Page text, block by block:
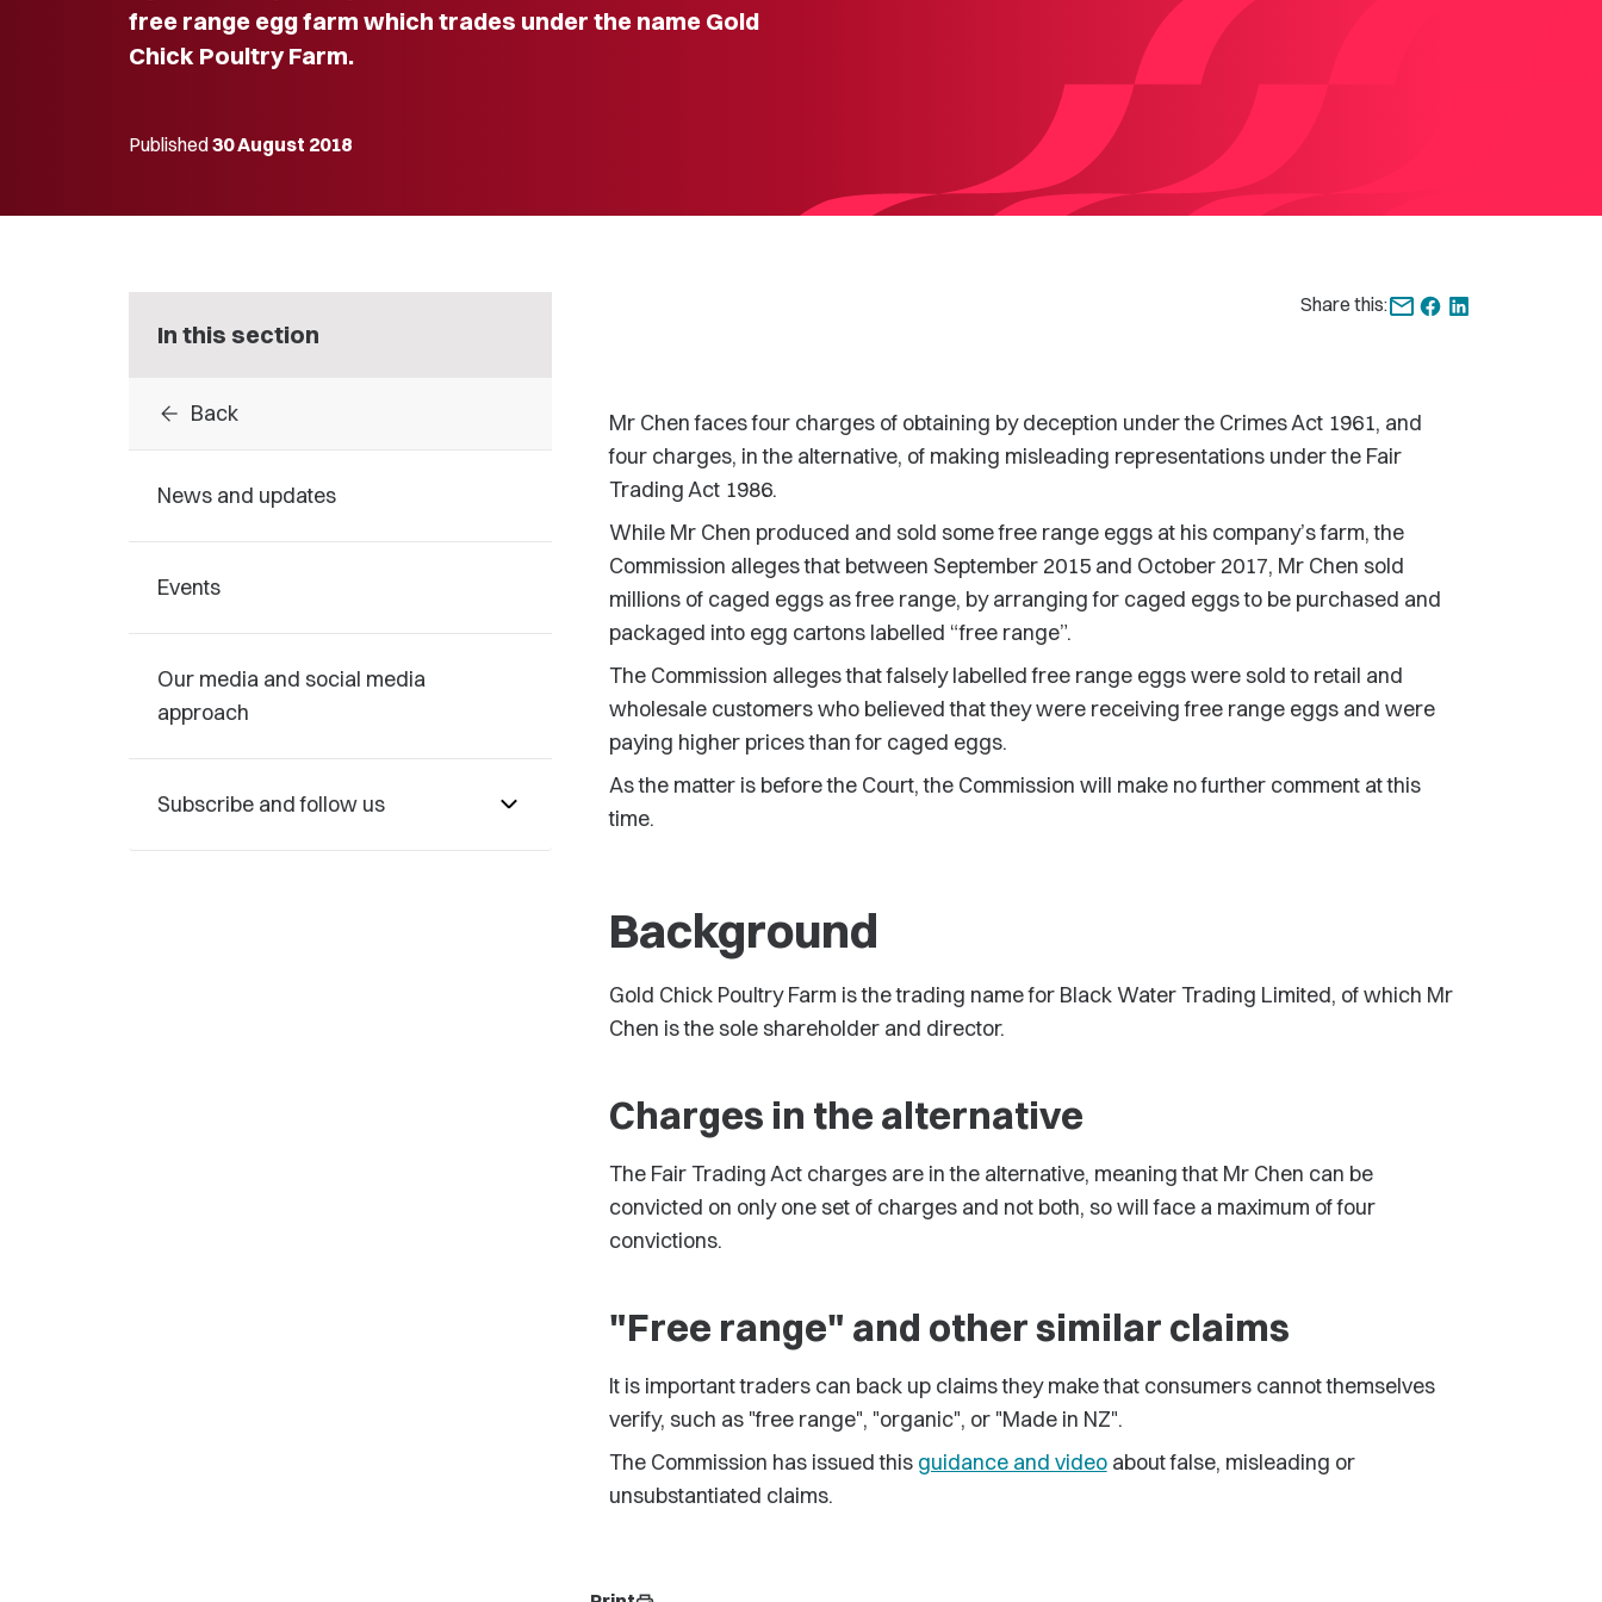
free range egg farm which trades under the name Gold
Chick Poultry Farm.
Published30 August 2018
In this section
arrow_back Back
News and updates
Events
Our media and social media
approach
Subscribe and follow us
Share this:
Mr Chen faces four charges of obtaining by deception under the Crimes Act 1961, and
four charges, in the alternative, of making misleading representations under the Fair
Trading Act 1986.
While Mr Chen produced and sold some free range eggs at his company’s farm, the
Commission alleges that between September 2015 and October 2017, Mr Chen sold
millions of caged eggs as free range, by arranging for caged eggs to be purchased and
packaged into egg cartons labelled “free range”.
The Commission alleges that falsely labelled free range eggs were sold to retail and
wholesale customers who believed that they were receiving free range eggs and were
paying higher prices than for caged eggs.
As the matter is before the Court, the Commission will make no further comment at this
time.
Background
Gold Chick Poultry Farm is the trading name for Black Water Trading Limited, of which Mr
Chen is the sole shareholder and director.
Charges in the alternative
The Fair Trading Act charges are in the alternative, meaning that Mr Chen can be
convicted on only one set of charges and not both, so will face a maximum of four
convictions.
"Free range" and other similar claims
It is important traders can back up claims they make that consumers cannot themselves
verify, such as "free range", "organic", or "Made in NZ".
The Commission has issued this guidance and videoabout false, misleading or
unsubstantiated claims.